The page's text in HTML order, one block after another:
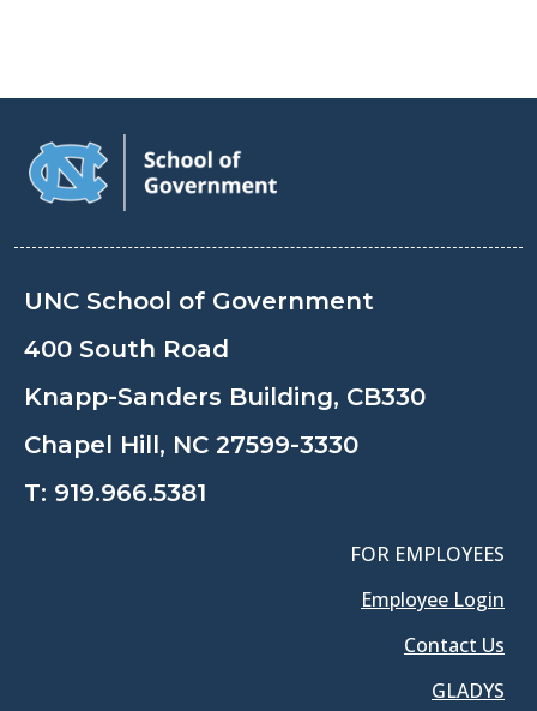
UNC School of Government
400 South Road
Knapp-Sanders Building, CB330
Chapel Hill, NC 27599-3330
T: 919.966.5381
FOR EMPLOYEES
Employee Login
Contact Us
GLADYS